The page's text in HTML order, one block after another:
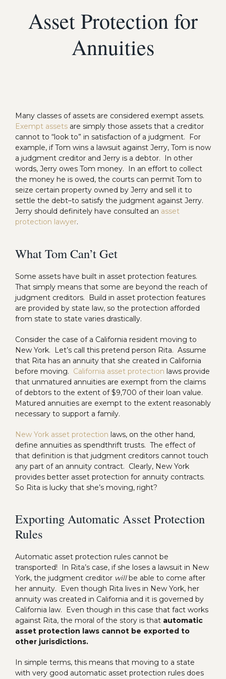
Asset Protection for
Annuities
Many classes of assets are considered exempt assets.
Exempt assets are simply those assets that a creditor
cannot to “look to” in satisfaction of a judgment. For
example, if Tom wins a lawsuit against Jerry, Tom is now
a judgment creditor and Jerry is a debtor. In other
words, Jerry owes Tom money. In an effort to collect
the money he is owed, the courts can permit Tom to
seize certain property owned by Jerry and sell it to
settle the debt–to satisfy the judgment against Jerry.
Jerry should definitely have consulted an asset
protection lawyer.
What Tom Can’t Get
Some assets have built in asset protection features.
That simply means that some are beyond the reach of
judgment creditors. Build in asset protection features
are provided by state law, so the protection afforded
from state to state varies drastically.
Consider the case of a California resident moving to
New York. Let’s call this pretend person Rita. Assume
that Rita has an annuity that she created in California
before moving. California asset protection laws provide
that unmatured annuities are exempt from the claims
of debtors to the extent of $9,700 of their loan value.
Matured annuities are exempt to the extent reasonably
necessary to support a family.
New York asset protection laws, on the other hand,
define annuities as spendthrift trusts. The effect of
that definition is that judgment creditors cannot touch
any part of an annuity contract. Clearly, New York
provides better asset protection for annuity contracts.
So Rita is lucky that she’s moving, right?
Exporting Automatic Asset Protection
Rules
Automatic asset protection rules cannot be
transported! In Rita’s case, if she loses a lawsuit in New
York, the judgment creditor willbe able to come after
her annuity. Even though Rita lives in New York, her
annuity was created in California and it is governed by
California law. Even though in this case that fact works
against Rita, the moral of the story is that automatic
asset protection laws cannot be exported to
other jurisdictions.
In simple terms, this means that moving to a state
with very good automatic asset protection rules does